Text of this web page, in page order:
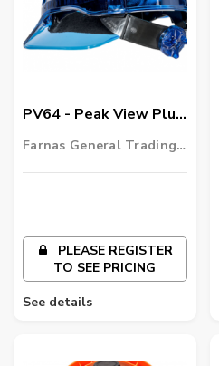
PV64 - Peak View Plus
Ratchet Hard Hat
Farnas General Trading
PLEASE REGISTER
TO SEE PRICING
See details